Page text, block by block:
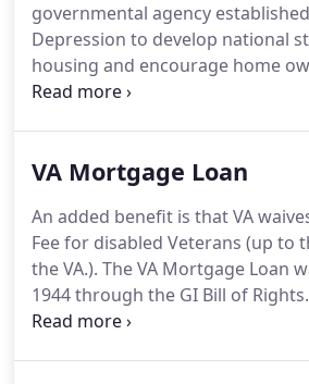
governmental agency
Depression to develop national
housing and encourage home
Mortgage Loan is a smart
mention, the flexibility of the
the Department of Housing and
Development, this mortgage
borrower the ability to put as
payment and you can even
closing costs when finalizing the
VA Mortgage Loan
An added benefit is that VA
Fee for disabled Veterans (up to
the VA.). The VA Mortgage Loan
1944 through the GI Bill of Rights.
signed into law by President